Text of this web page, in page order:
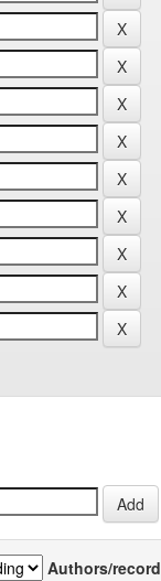
Authors/record